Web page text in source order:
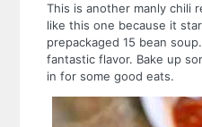
This is another manly chili
like this one because it
prepackaged 15 bean
fantastic flavor. Bake up
in for some good eats.